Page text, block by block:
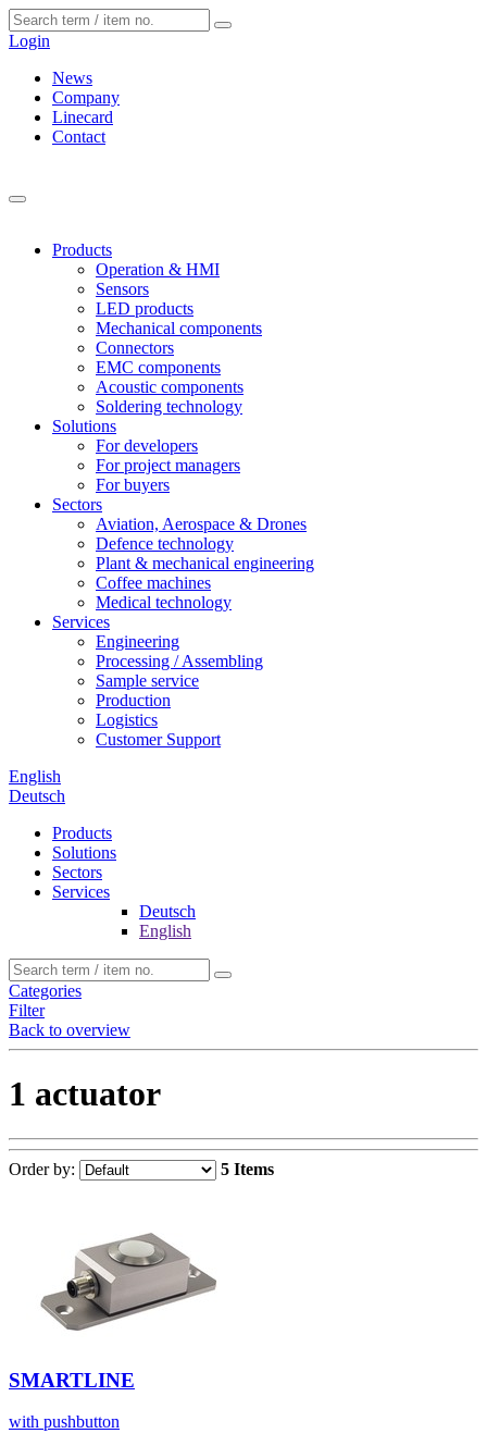
Login
News
Company
Linecard
Contact
Products
Operation & HMI
Sensors
LED products
Mechanical components
Connectors
EMC components
Acoustic components
Soldering technology
Solutions
For developers
For project managers
For buyers
Sectors
Aviation, Aerospace & Drones
Defence technology
Plant & mechanical engineering
Coffee machines
Medical technology
Services
Engineering
Processing / Assembling
Sample service
Production
Logistics
Customer Support
English
Deutsch
Products
Solutions
Sectors
Services
Deutsch
English
Categories
Filter
Back to overview
1 actuator
Order by: 5 Items
SMARTLINE
with pushbutton
Cookies management panel